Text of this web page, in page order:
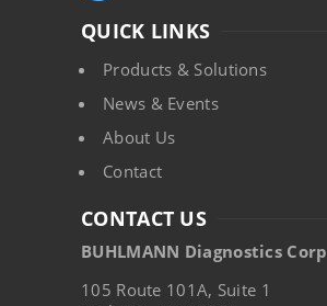
QUICK LINKS
Products & Solutions
News & Events
About Us
Contact
CONTACT US
BUHLMANN Diagnostics Corp
105 Route 101A, Suite 1